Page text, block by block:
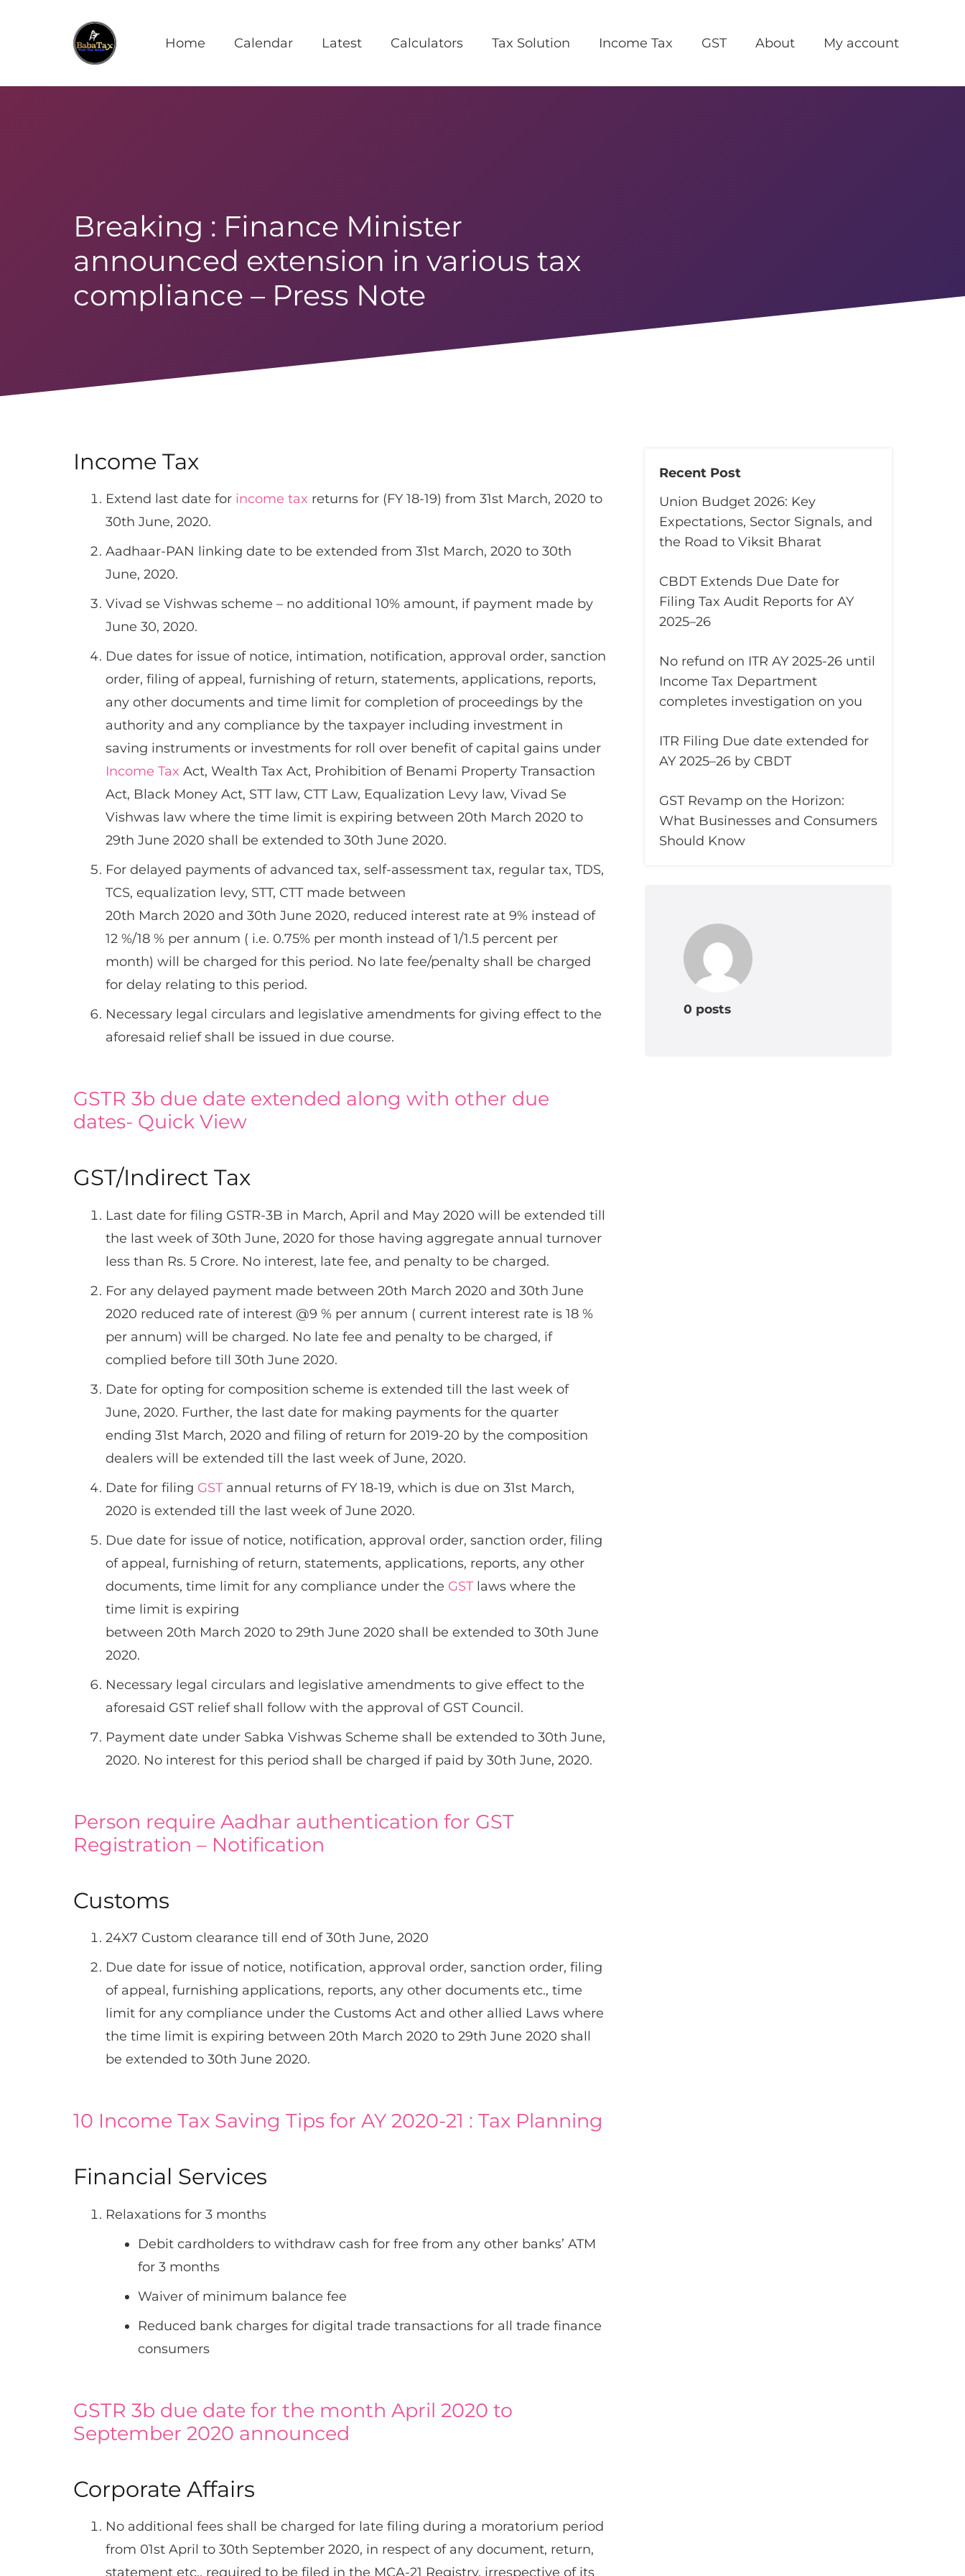
Home Calendar Latest Calculators Tax Solution Income Tax GST About My account
Breaking : Finance Minister
announced extension in various tax
compliance – Press Note
Income Tax
Extend last date for income tax returns for (FY 18-19) from 31st March, 2020 to
30th June, 2020.
Aadhaar-PAN linking date to be extended from 31st March, 2020 to 30th
June, 2020.
Vivad se Vishwas scheme – no additional 10% amount, if payment made by
June 30, 2020.
Due dates for issue of notice, intimation, notification, approval order, sanction
order, filing of appeal, furnishing of return, statements, applications, reports,
any other documents and time limit for completion of proceedings by the
authority and any compliance by the taxpayer including investment in
saving instruments or investments for roll over benefit of capital gains under
Income Tax Act, Wealth Tax Act, Prohibition of Benami Property Transaction
Act, Black Money Act, STT law, CTT Law, Equalization Levy law, Vivad Se
Vishwas law where the time limit is expiring between 20th March 2020 to
29th June 2020 shall be extended to 30th June 2020.
For delayed payments of advanced tax, self-assessment tax, regular tax, TDS,
TCS, equalization levy, STT, CTT made between
20th March 2020 and 30th June 2020, reduced interest rate at 9% instead of
12 %/18 % per annum ( i.e. 0.75% per month instead of 1/1.5 percent per
month) will be charged for this period. No late fee/penalty shall be charged
for delay relating to this period.
Necessary legal circulars and legislative amendments for giving effect to the
aforesaid relief shall be issued in due course.
GSTR 3b due date extended along with other due
dates- Quick View
GST/Indirect Tax
Last date for filing GSTR-3B in March, April and May 2020 will be extended till
the last week of 30th June, 2020 for those having aggregate annual turnover
less than Rs. 5 Crore. No interest, late fee, and penalty to be charged.
For any delayed payment made between 20th March 2020 and 30th June
2020 reduced rate of interest @9 % per annum ( current interest rate is 18 %
per annum) will be charged. No late fee and penalty to be charged, if
complied before till 30th June 2020.
Date for opting for composition scheme is extended till the last week of
June, 2020. Further, the last date for making payments for the quarter
ending 31st March, 2020 and filing of return for 2019-20 by the composition
dealers will be extended till the last week of June, 2020.
Date for filing GSTannual returns of FY 18-19, which is due on 31st March,
2020 is extended till the last week of June 2020.
Due date for issue of notice, notification, approval order, sanction order, filing
of appeal, furnishing of return, statements, applications, reports, any other
documents, time limit for any compliance under the GSTlaws where the
time limit is expiring
between 20th March 2020 to 29th June 2020 shall be extended to 30th June
2020.
Necessary legal circulars and legislative amendments to give effect to the
aforesaid GST relief shall follow with the approval of GST Council.
Payment date under Sabka Vishwas Scheme shall be extended to 30th June,
2020. No interest for this period shall be charged if paid by 30th June, 2020.
Person require Aadhar authentication for GST
Registration – Notification
Customs
24X7 Custom clearance till end of 30th June, 2020
Due date for issue of notice, notification, approval order, sanction order, filing
of appeal, furnishing applications, reports, any other documents etc., time
limit for any compliance under the Customs Act and other allied Laws where
the time limit is expiring between 20th March 2020 to 29th June 2020 shall
be extended to 30th June 2020.
10 Income Tax Saving Tips for AY 2020-21 : Tax Planning
Financial Services
Relaxations for 3 months
Debit cardholders to withdraw cash for free from any other banks’ ATM
for 3 months
Waiver of minimum balance fee
Reduced bank charges for digital trade transactions for all trade finance
consumers
GSTR 3b due date for the month April 2020 to
September 2020 announced
Corporate Affairs
No additional fees shall be charged for late filing during a moratorium period
from 01st April to 30th September 2020, in respect of any document, return,
statement etc., required to be filed in the MCA-21 Registry, irrespective of its
Recent Post
Union Budget 2026: Key
Expectations, Sector Signals, and
the Road to Viksit Bharat
CBDT Extends Due Date for
Filing Tax Audit Reports for AY
2025–26
No refund on ITR AY 2025-26 until
Income Tax Department
completes investigation on you
ITR Filing Due date extended for
AY 2025–26 by CBDT
GST Revamp on the Horizon:
What Businesses and Consumers
Should Know
0 posts